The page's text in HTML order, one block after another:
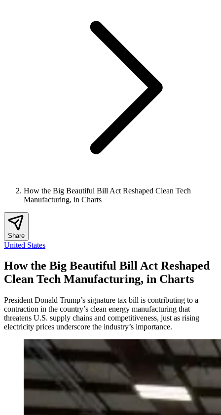
How the Big Beautiful Bill Act Reshaped Clean Tech
Manufacturing, in Charts
Share
United States
How the Big Beautiful Bill Act Reshaped
Clean Tech Manufacturing, in Charts
President Donald Trump’s signature tax bill is contributing to a
contraction in the country’s clean energy manufacturing that
threatens U.S. supply chains and competitiveness, just as rising
electricity prices underscore the industry’s importance.